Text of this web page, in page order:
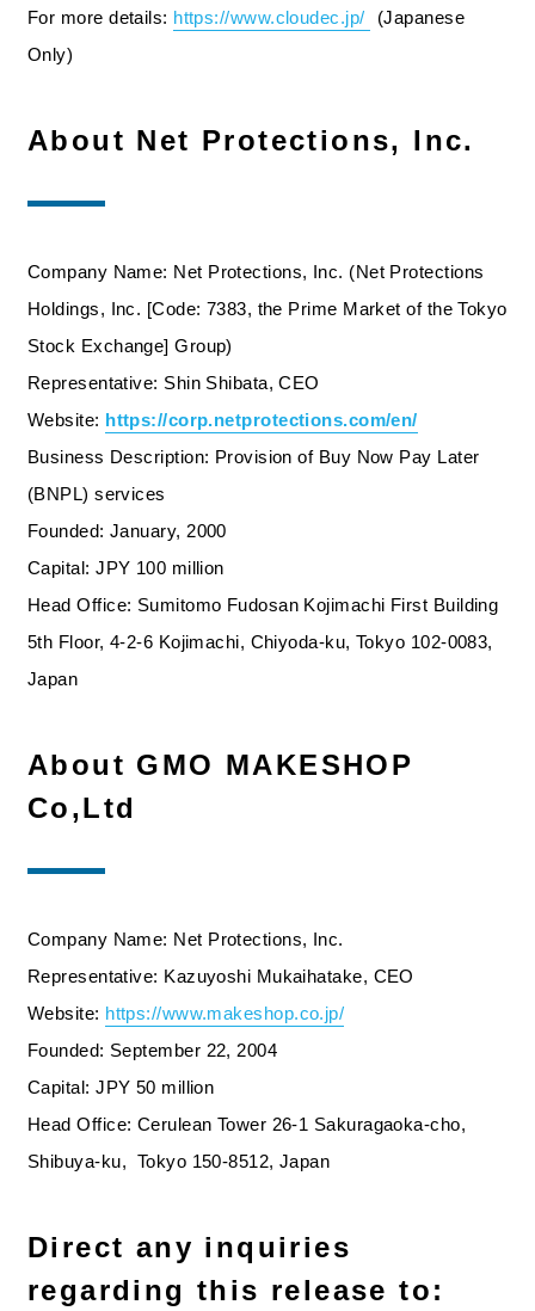
For more details: https://www.cloudec.jp/
(Japanese
Only)
About Net Protections, Inc.
Company Name: Net Protections, Inc. (Net Protections
Holdings, Inc. [Code: 7383, the Prime Market of the Tokyo
Stock Exchange] Group)
Representative: Shin Shibata, CEO
Website: https://corp.netprotections.com/en/
Business Description: Provision of Buy Now Pay Later
(BNPL) services
Founded: January, 2000
Capital: JPY 100 million
Head Office: Sumitomo Fudosan Kojimachi First Building
5th Floor, 4-2-6 Kojimachi, Chiyoda-ku, Tokyo 102-0083,
Japan
About GMO MAKESHOP
Co,Ltd
Company Name: Net Protections, Inc.
Representative: Kazuyoshi Mukaihatake, CEO
Website: https://www.makeshop.co.jp/
Founded: September 22, 2004
Capital: JPY 50 million
Head Office: Cerulean Tower 26-1 Sakuragaoka-cho,
Shibuya-ku, Tokyo 150-8512, Japan
Direct any inquiries
regarding this release to: